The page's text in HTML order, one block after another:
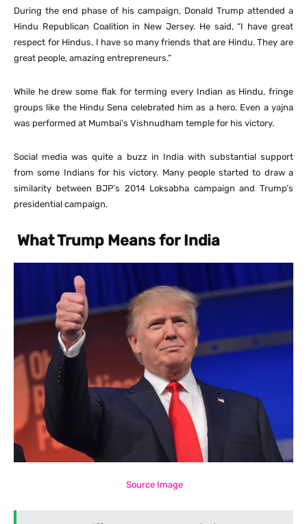
During the end phase of his campaign, Donald Trump attended a
Hindu Republican Coalition in New Jersey. He said, “I have great
respect for Hindus. I have so many friends that are Hindu. They are
great people, amazing entrepreneurs.”
While he drew some flak for terming every Indian as Hindu, fringe
groups like the Hindu Sena celebrated him as a hero. Even a yajna
was performed at Mumbai’s Vishnudham temple for his victory.
Social media was quite a buzz in India with substantial support
from some Indians for his victory. Many people started to draw a
similarity between BJP’s 2014 Loksabha campaign and Trump’s
presidential campaign.
What Trump Means for India
Source Image